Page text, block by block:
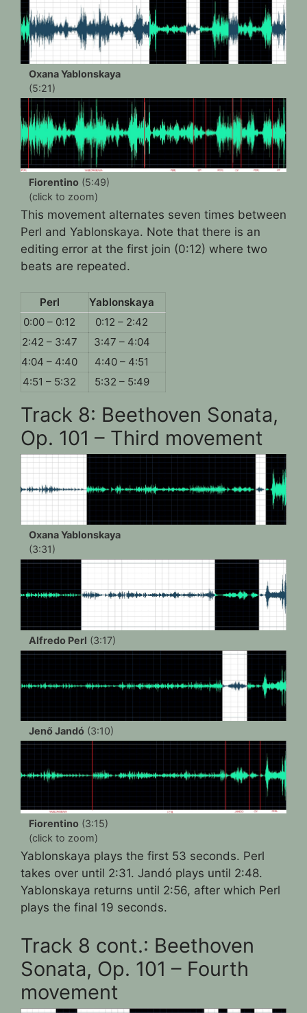
Oxana Yablonskaya
(5:21)
Fiorentino (5:49)
(click to zoom)
This movement alternates seven times between
Perl and Yablonskaya. Note that there is an
editing error at the first join (0:12) where two
beats are repeated.
Perl
Yablonskaya
0:00 – 0:12
0:12 – 2:42
2:42 – 3:47
3:47 – 4:04
4:04 – 4:40
4:40 – 4:51
4:51 – 5:32
5:32 – 5:49
Track 8: Beethoven Sonata,
Op. 101 – Third movement
Oxana Yablonskaya
(3:31)
Alfredo Perl (3:17)
Jenő Jandó (3:10)
Fiorentino (3:15)
(click to zoom)
Yablonskaya plays the first 53 seconds. Perl
takes over until 2:31. Jandó plays until 2:48.
Yablonskaya returns until 2:56, after which Perl
plays the final 19 seconds.
Track 8 cont.: Beethoven
Sonata, Op. 101 – Fourth
movement